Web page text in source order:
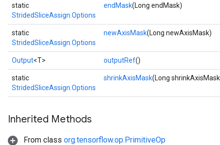
static
StridedSliceAssign.Options
endMask(Long endMask)
static
StridedSliceAssign.Options
newAxisMask(Long newAxisMask)
Output<T> outputRef()
static
StridedSliceAssign.Options
shrinkAxisMask(Long
Inherited Methods
From class org.tensorflow.op.PrimitiveOp